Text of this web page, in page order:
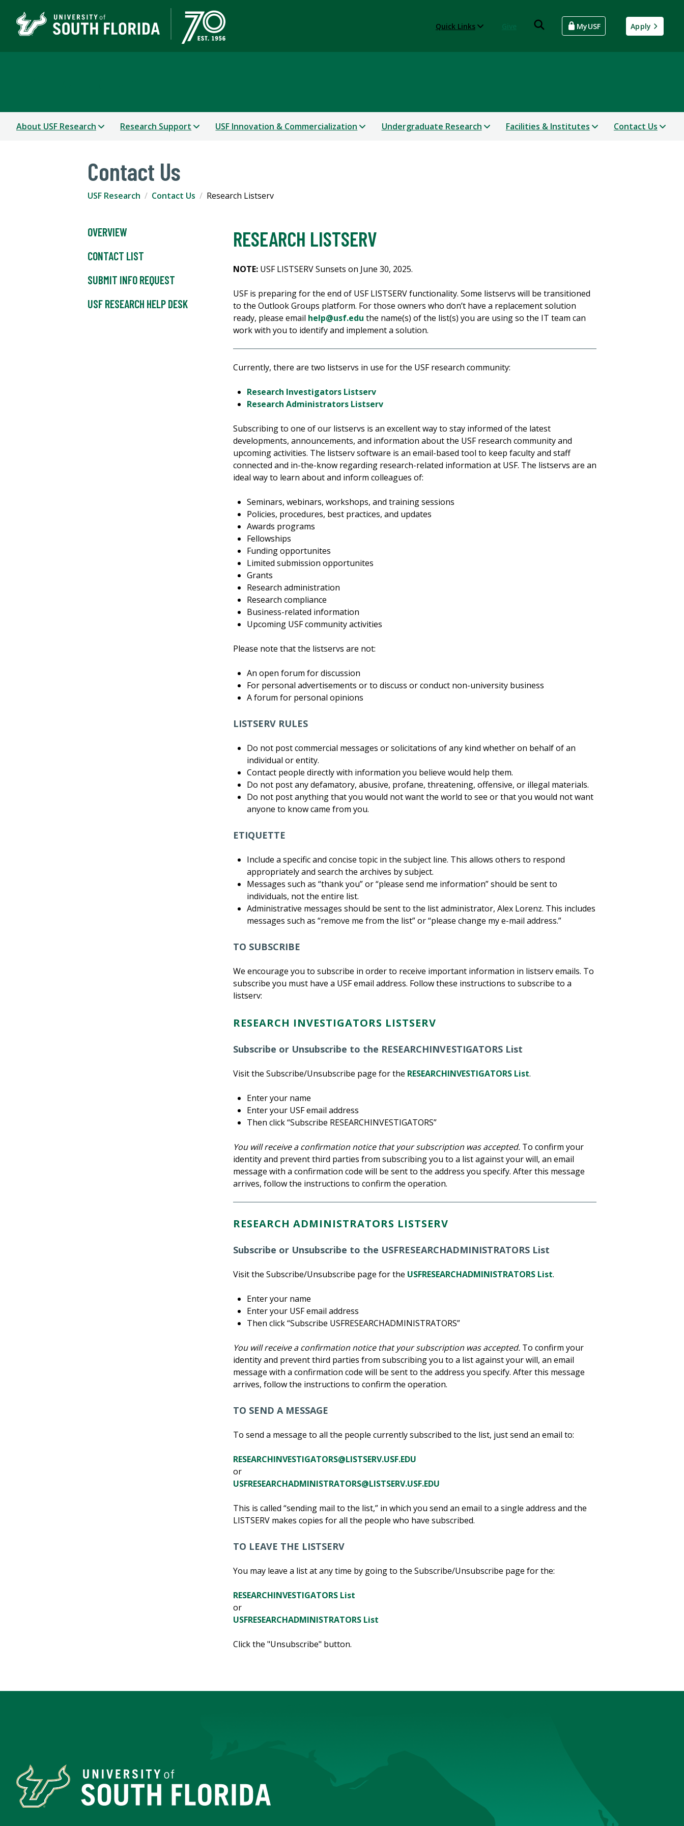
Quick Links MyUSF Apply
About USF Research Research Support USF Innovation & Commercialization Undergraduate Research Facilities & Institutes Contact Us
Contact Us
USF Research Contact Us Research Listserv
OVERVIEW
CONTACT LIST
SUBMIT INFO REQUEST
USF RESEARCH HELP DESK
RESEARCH LISTSERV
NOTE: USF LISTSERV Sunsets on June 30, 2025.
USF is preparing for the end of USF LISTSERV functionality. Some listservs will be transitioned
to the Outlook Groups platform. For those owners who don’t have a replacement solution
ready, please email help@usf.edu the name(s) of the list(s) you are using so the IT team can
work with you to identify and implement a solution.
Currently, there are two listservs in use for the USF research community:
Research Investigators Listserv
Research Administrators Listserv
Subscribing to one of our listservs is an excellent way to stay informed of the latest
developments, announcements, and information about the USF research community and
upcoming activities. The listserv software is an email-based tool to keep faculty and staff
connected and in-the-know regarding research-related information at USF. The listservs are an
ideal way to learn about and inform colleagues of:
Seminars, webinars, workshops, and training sessions
Policies, procedures, best practices, and updates
Awards programs
Fellowships
Funding opportunites
Limited submission opportunites
Grants
Research administration
Research compliance
Business-related information
Upcoming USF community activities
Please note that the listservs are not:
An open forum for discussion
For personal advertisements or to discuss or conduct non-university business
A forum for personal opinions
LISTSERV RULES
Do not post commercial messages or solicitations of any kind whether on behalf of an
individual or entity.
Contact people directly with information you believe would help them.
Do not post any defamatory, abusive, profane, threatening, offensive, or illegal materials.
Do not post anything that you would not want the world to see or that you would not want
anyone to know came from you.
ETIQUETTE
Include a specific and concise topic in the subject line. This allows others to respond
appropriately and search the archives by subject.
Messages such as “thank you” or “please send me information” should be sent to
individuals, not the entire list.
Administrative messages should be sent to the list administrator, Alex Lorenz. This includes
messages such as “remove me from the list” or “please change my e-mail address.”
TO SUBSCRIBE
We encourage you to subscribe in order to receive important information in listserv emails. To
subscribe you must have a USF email address. Follow these instructions to subscribe to a
listserv:
RESEARCH INVESTIGATORS LISTSERV
Subscribe or Unsubscribe to the RESEARCHINVESTIGATORS List
Visit the Subscribe/Unsubscribe page for the RESEARCHINVESTIGATORS List.
Enter your name
Enter your USF email address
Then click “Subscribe RESEARCHINVESTIGATORS”
You will receive a confirmation notice that your subscription was accepted. To confirm your
identity and prevent third parties from subscribing you to a list against your will, an email
message with a confirmation code will be sent to the address you specify. After this message
arrives, follow the instructions to confirm the operation.
RESEARCH ADMINISTRATORS LISTSERV
Subscribe or Unsubscribe to the USFRESEARCHADMINISTRATORS List
Visit the Subscribe/Unsubscribe page for the USFRESEARCHADMINISTRATORS List.
Enter your name
Enter your USF email address
Then click “Subscribe USFRESEARCHADMINISTRATORS”
You will receive a confirmation notice that your subscription was accepted. To confirm your
identity and prevent third parties from subscribing you to a list against your will, an email
message with a confirmation code will be sent to the address you specify. After this message
arrives, follow the instructions to confirm the operation.
TO SEND A MESSAGE
To send a message to all the people currently subscribed to the list, just send an email to:
RESEARCHINVESTIGATORS@LISTSERV.USF.EDU
or
USFRESEARCHADMINISTRATORS@LISTSERV.USF.EDU
This is called “sending mail to the list,” in which you send an email to a single address and the
LISTSERV makes copies for all the people who have subscribed.
TO LEAVE THE LISTSERV
You may leave a list at any time by going to the Subscribe/Unsubscribe page for the:
RESEARCHINVESTIGATORS List
or
USFRESEARCHADMINISTRATORS List
Click the "Unsubscribe" button.